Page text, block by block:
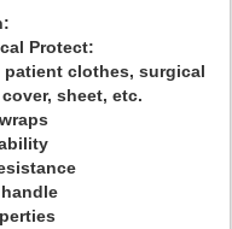
Protect:
clothes, surgical
sheet, etc.